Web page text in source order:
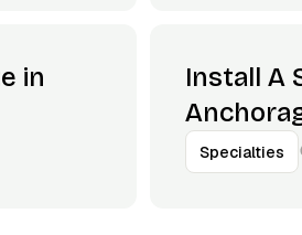
in
Install A
Specialties